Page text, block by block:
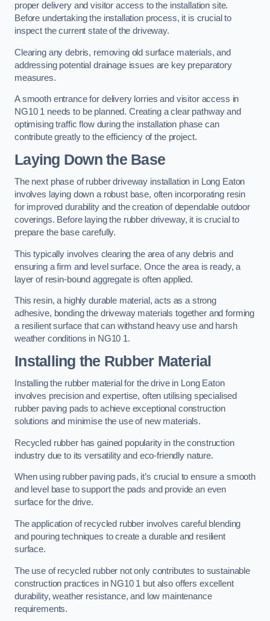
proper delivery and visitor access to the installation site.
Before undertaking the installation process, it is crucial to
inspect the current state of the driveway.
Clearing any debris, removing old surface materials, and
addressing potential drainage issues are key preparatory
measures.
A smooth entrance for delivery lorries and visitor access in
NG10 1 needs to be planned. Creating a clear pathway and
optimising traffic flow during the installation phase can
contribute greatly to the efficiency of the project.
Laying Down the Base
The next phase of rubber driveway installation in Long Eaton
involves laying down a robust base, often incorporating resin
for improved durability and the creation of dependable outdoor
coverings. Before laying the rubber driveway, it is crucial to
prepare the base carefully.
This typically involves clearing the area of any debris and
ensuring a firm and level surface. Once the area is ready, a
layer of resin-bound aggregate is often applied.
This resin, a highly durable material, acts as a strong
adhesive, bonding the driveway materials together and forming
a resilient surface that can withstand heavy use and harsh
weather conditions in NG10 1.
Installing the Rubber Material
Installing the rubber material for the drive in Long Eaton
involves precision and expertise, often utilising specialised
rubber paving pads to achieve exceptional construction
solutions and minimise the use of new materials.
Recycled rubber has gained popularity in the construction
industry due to its versatility and eco-friendly nature.
When using rubber paving pads, it’s crucial to ensure a smooth
and level base to support the pads and provide an even
surface for the drive.
The application of recycled rubber involves careful blending
and pouring techniques to create a durable and resilient
surface.
The use of recycled rubber not only contributes to sustainable
construction practices in NG10 1 but also offers excellent
durability, weather resistance, and low maintenance
requirements.